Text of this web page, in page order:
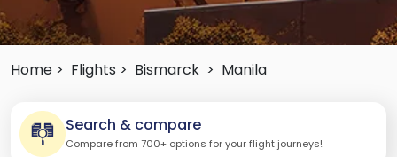
Home > Flights > Bismarck > Manila
Search & compare
Compare from 700+ options for your flight journeys!